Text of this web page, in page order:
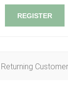
REGISTER
Returning Customer